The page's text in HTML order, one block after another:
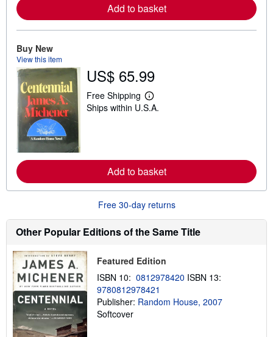
e
a
b
s
Add to basket
Buy New
View this item
US$ 65.99
Free Shipping
L
e
e
a
b
u
t
h
p
i
n
g
r
Ships within U.S.A.
Add to basket
Free 30-day returns
Other Popular Editions of the Same Title
Featured Edition
ISBN 10: 0812978420 ISBN 13:
9780812978421
Publisher: Random House, 2007
Softcover